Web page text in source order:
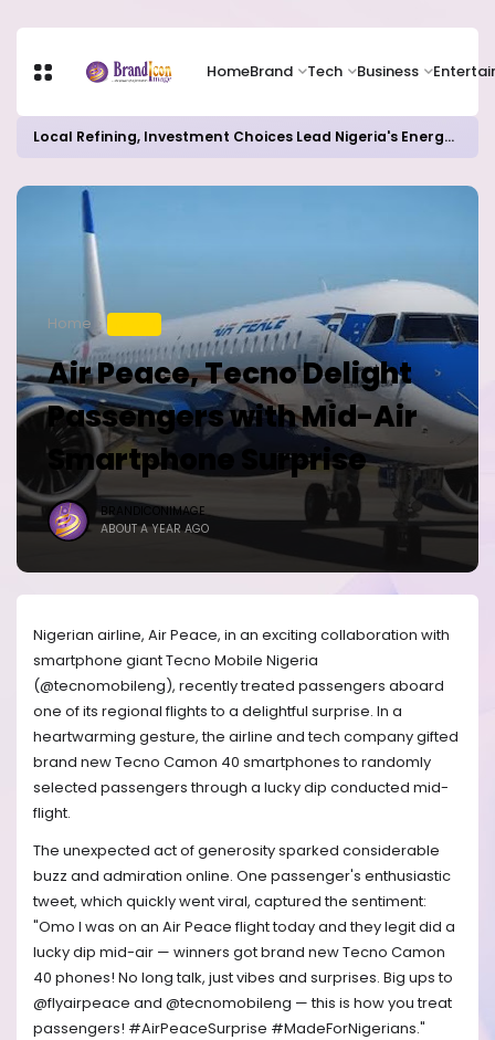
HomeBrand Tech Business
Local Refining, Investment Choices Lead Nigeria's Energy Advancements in 2024
Home
Air Peace, Tecno Delight
Passengers with Mid-Air
Smartphone Surprise
BRANDICONIMAGE
ABOUT A YEAR AGO
Nigerian airline, Air Peace, in an exciting collaboration with
smartphone giant Tecno Mobile Nigeria
(@tecnomobileng), recently treated passengers aboard
one of its regional flights to a delightful surprise. In a
heartwarming gesture, the airline and tech company gifted
brand new Tecno Camon 40 smartphones to randomly
selected passengers through a lucky dip conducted mid-
flight.
The unexpected act of generosity sparked considerable
buzz and admiration online. One passenger's enthusiastic
tweet, which quickly went viral, captured the sentiment:
"Omo I was on an Air Peace flight today and they legit did a
lucky dip mid-air — winners got brand new Tecno Camon
40 phones! No long talk, just vibes and surprises. Big ups to
@flyairpeace and @tecnomobileng — this is how you treat
passengers! #AirPeaceSurprise #MadeForNigerians."